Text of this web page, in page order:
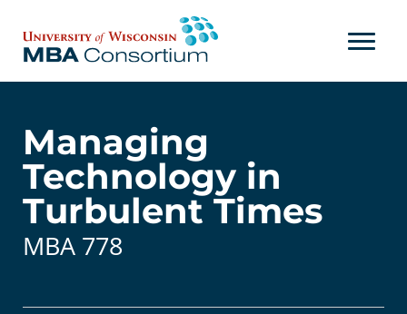
content
Managing
Technology in
Turbulent Times
MBA 778